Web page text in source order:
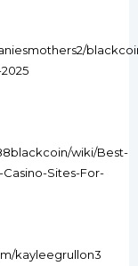
wiki/Best-
Casino-Sites-For-
kayleegrullon3